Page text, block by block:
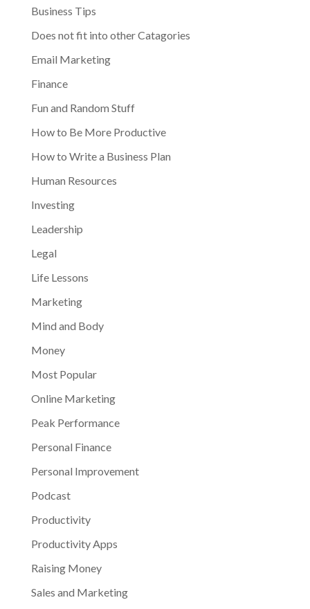
Business Tips
Does not fit into other Catagories
Email Marketing
Finance
Fun and Random Stuff
How to Be More Productive
How to Write a Business Plan
Human Resources
Investing
Leadership
Legal
Life Lessons
Marketing
Mind and Body
Money
Most Popular
Online Marketing
Peak Performance
Personal Finance
Personal Improvement
Podcast
Productivity
Productivity Apps
Raising Money
Sales and Marketing